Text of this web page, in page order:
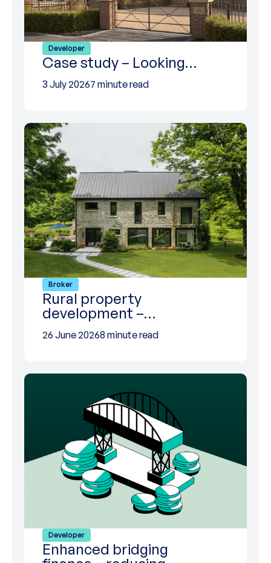
Developer
Case study – Looking…
3 July 20267 minute read
Broker
Rural property
development –…
26 June 20268 minute read
Developer
Enhanced bridging